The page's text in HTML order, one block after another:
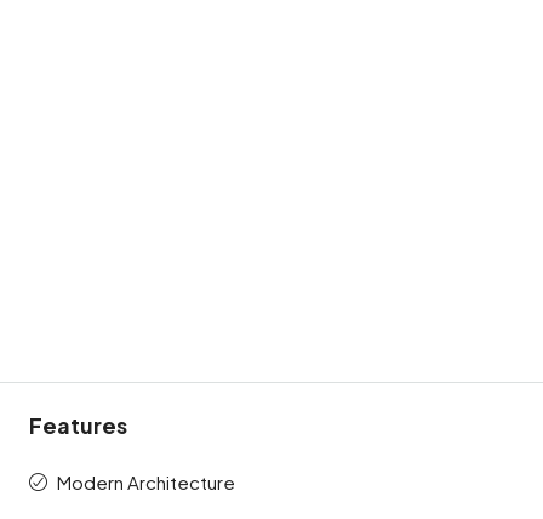
Features
Modern Architecture